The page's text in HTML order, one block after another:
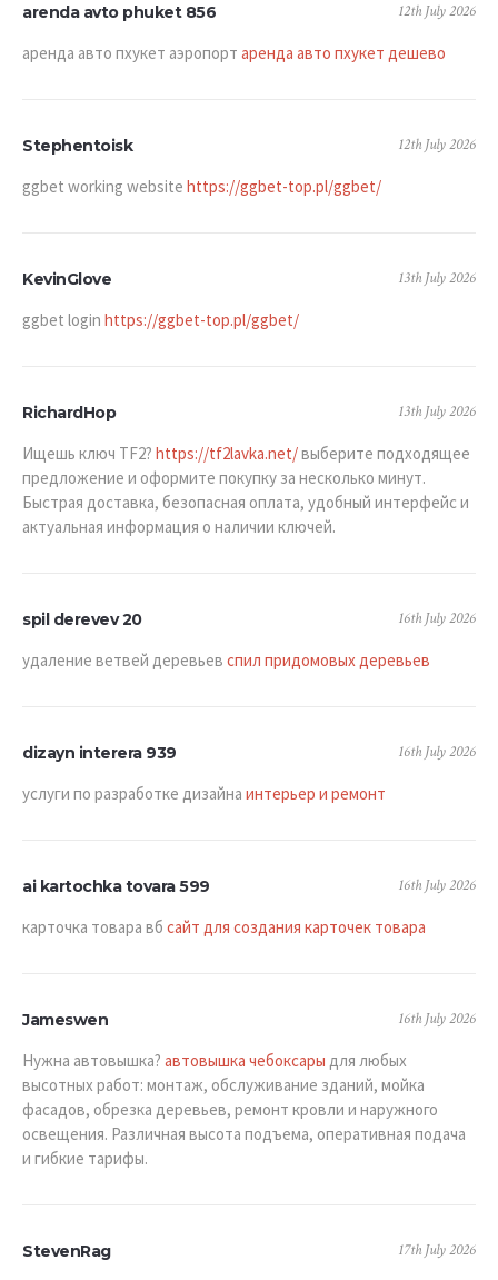
arenda avto phuket 856 12th July 2026
аренда авто пхукет аэропорт аренда авто пхукет дешево
Stephentoisk 12th July 2026
ggbet working website https://ggbet-top.pl/ggbet/
KevinGlove 13th July 2026
ggbet login https://ggbet-top.pl/ggbet/
RichardHop 13th July 2026
Ищешь ключ TF2? https://tf2lavka.net/выберите подходящее
предложение и оформите покупку за несколько минут.
Быстрая доставка, безопасная оплата, удобный интерфейс и
актуальная информация о наличии ключей.
spil derevev 20 16th July 2026
удаление ветвей деревьев спил придомовых деревьев
dizayn interera 939 16th July 2026
услуги по разработке дизайна интерьер и ремонт
ai kartochka tovara 599 16th July 2026
карточка товара вб сайт для создания карточек товара
Jameswen 16th July 2026
Нужна автовышка? автовышка чебоксары для любых
высотных работ: монтаж, обслуживание зданий, мойка
фасадов, обрезка деревьев, ремонт кровли и наружного
освещения. Различная высота подъема, оперативная подача
и гибкие тарифы.
StevenRag 17th July 2026